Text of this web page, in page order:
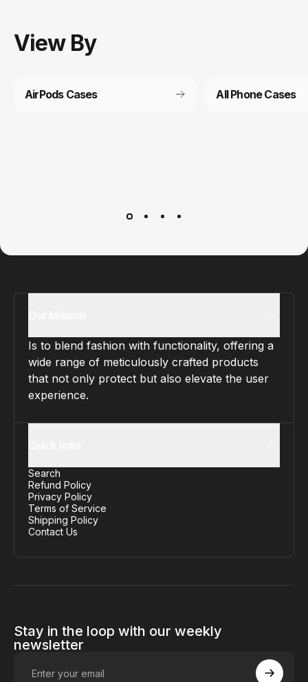
View By
AirPods Cases All Phone Cases
Is to blend fashion with functionality, offering a
wide range of meticulously crafted products
that not only protect but also elevate the user
experience.
Search
Refund Policy
Privacy Policy
Terms of Service
Shipping Policy
Contact Us
Stay in the loop with our weekly
newsletter
Enter your email